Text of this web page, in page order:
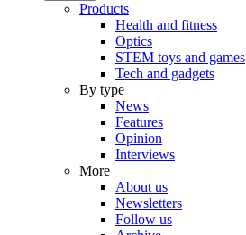
Products
Health and fitness
Optics
STEM toys and games
Tech and gadgets
By type
News
Features
Opinion
Interviews
More
About us
Newsletters
Follow us